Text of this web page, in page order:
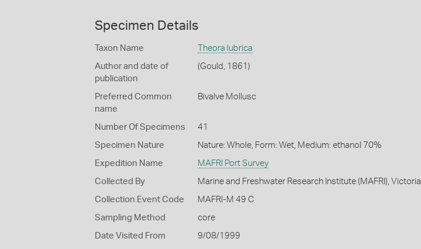
Specimen Details
Taxon Name Theora lubrica
Author and date of
publication
(Gould, 1861)
Preferred Common
name
Bivalve Mollusc
Number Of Specimens 41
Specimen Nature Nature: Whole, Form: Wet, Medium: ethanol 70%
Expedition Name MAFRI Port Survey
Collected By Marine and Freshwater Research Institute (MAFRI), Victoria
Collection Event Code MAFRI-M 49 C
Sampling Method core
Date Visited From 9/08/1999